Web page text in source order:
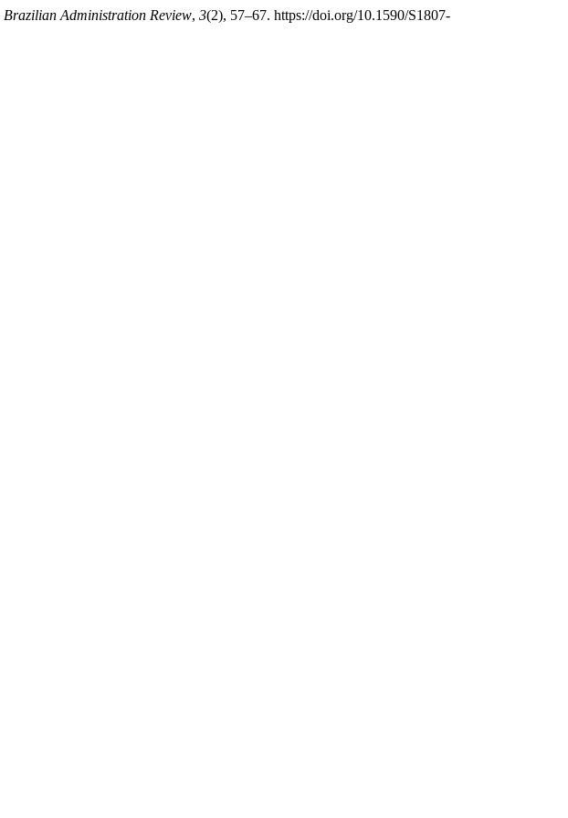
Brazilian Administration Review, 3(2), 57–67. https://doi.org/10.1590/S1807-